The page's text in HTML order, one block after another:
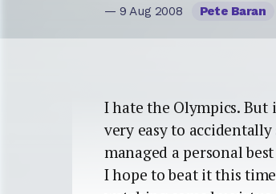
— 9 Aug 2008 Pete Baran
I hate the Olympics.
very easy to
managed a personal
I hope to beat it this